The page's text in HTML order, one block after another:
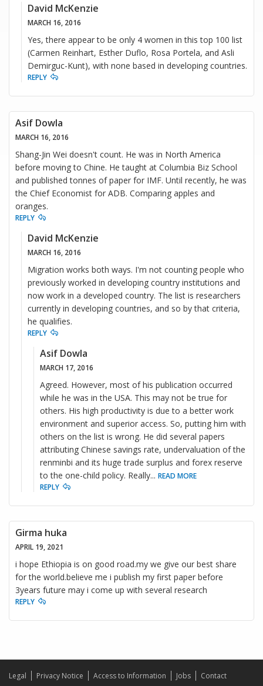
David McKenzie
MARCH 16, 2016
Yes, there appear to be only 4 women in this top 100 list
(Carmen Reinhart, Esther Duflo, Rosa Portela, and Asli
Demirguc-Kunt), with none based in developing countries.
REPLY
Asif Dowla
MARCH 16, 2016
Shang-Jin Wei doesn't count. He was in North America
before moving to Chine. He taught at Columbia Biz School
and published tonnes of paper for IMF. Until recently, he was
the Chief Economist for ADB. Comparing apples and
oranges.
REPLY
David McKenzie
MARCH 16, 2016
Migration works both ways. I'm not counting people who
previously worked in developing country institutions and
now work in a developed country. The list is researchers
currently in developing countries, and so by that criteria,
he qualifies.
REPLY
Asif Dowla
MARCH 17, 2016
Agreed. However, most of his publication occurred
while he was in the USA. This may not be true for
others. His high productivity is due to a better work
environment and superior access. So, putting him with
others on the list is wrong. He did several papers
attributing Chinese savings rate, undervaluation of the
renminbi and its huge trade surplus and forex reserve
to the one-child policy. Really... READ MORE
REPLY
Girma huka
APRIL 19, 2021
i hope Ethiopia is on good road.my we give our best share
for the world.believe me i publish my first paper before
3years future may i come up with several research
REPLY
Legal Privacy Notice Access to Information Jobs
Contact